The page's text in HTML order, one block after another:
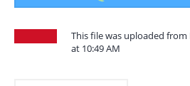
This file was uploaded from
at 10:49 AM